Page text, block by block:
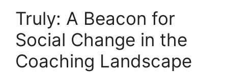
Truly: A Beacon for
Social Change in the
Coaching Landscape